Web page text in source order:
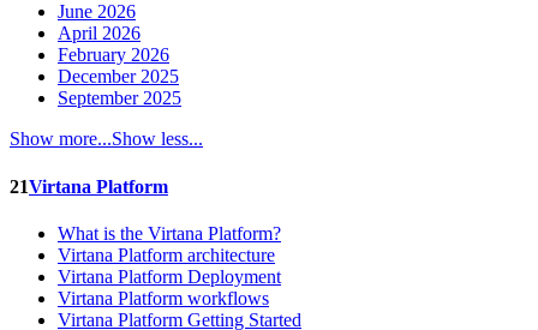
June 2026
April 2026
February 2026
December 2025
September 2025
Show more...Show less...
21Virtana Platform
What is the Virtana Platform?
Virtana Platform architecture
Virtana Platform Deployment
Virtana Platform workflows
Virtana Platform Getting Started